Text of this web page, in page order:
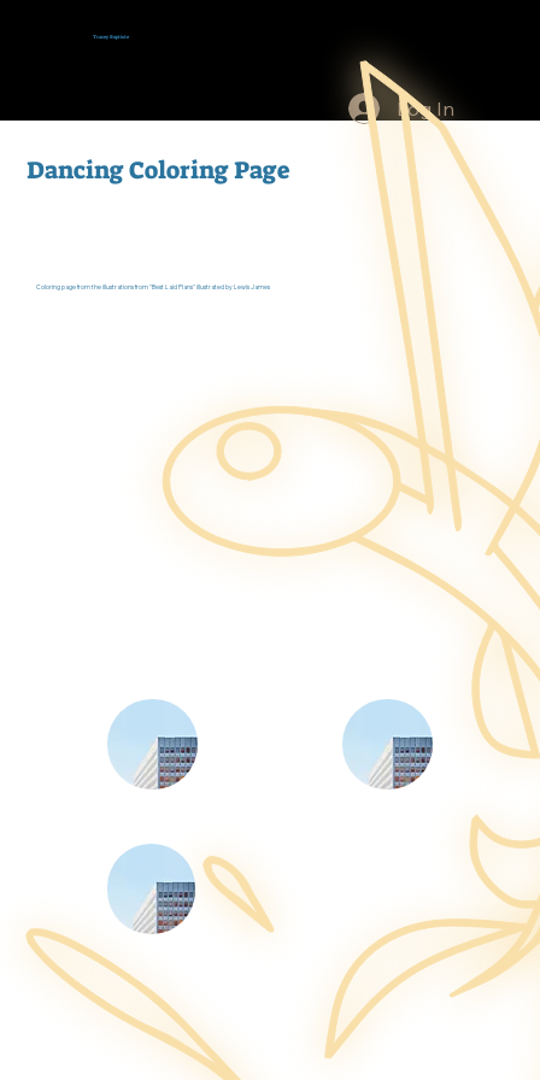
Log In
Tracey Baptiste
Dancing Coloring Page
Coloring page from the illustrations from "Best Laid Plans" illustrated by Lewis James